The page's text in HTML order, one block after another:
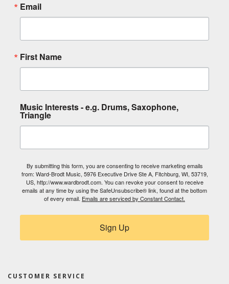
Email
First Name
Music Interests - e.g. Drums, Saxophone,
Triangle
By submitting this form, you are consenting to receive marketing emails
from: Ward-Brodt Music, 5976 Executive Drive Ste A, Fitchburg, WI, 53719,
US, http://www.wardbrodt.com. You can revoke your consent to receive
emails at any time by using the SafeUnsubscribe® link, found at the bottom
of every email. Emails are serviced by Constant Contact.
Sign Up
CUSTOMER SERVICE